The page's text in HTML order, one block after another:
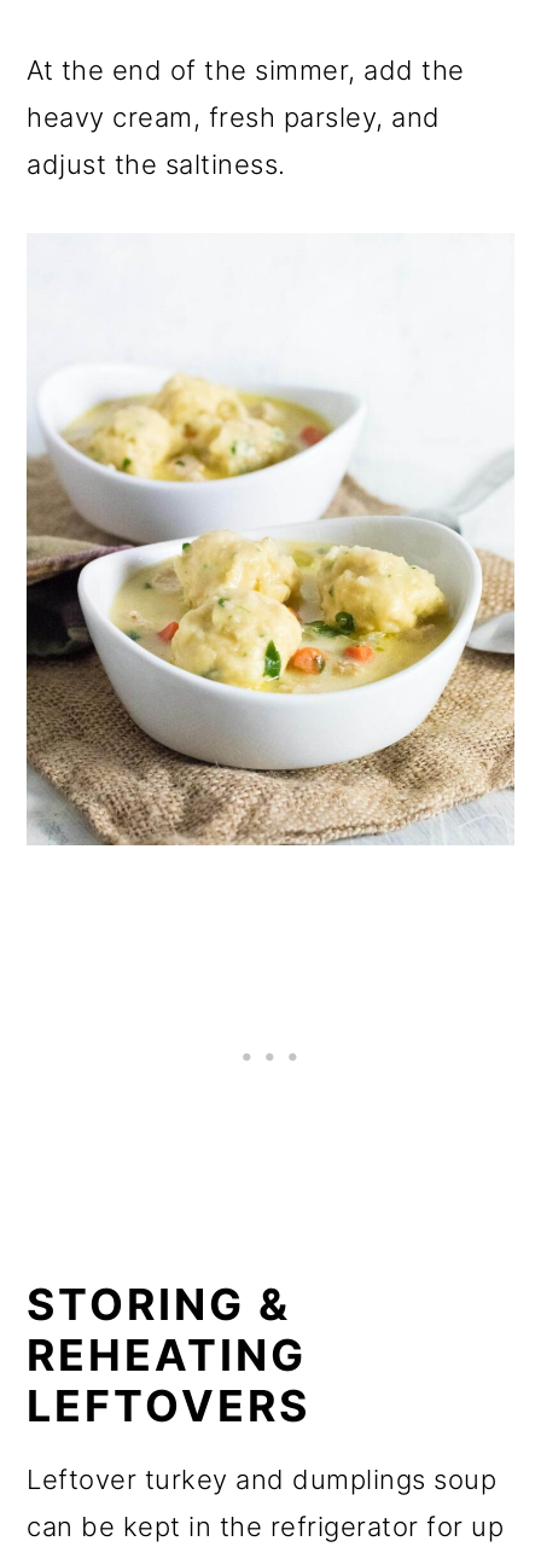
At the end of the simmer, add the
heavy cream, fresh parsley, and
adjust the saltiness.
STORING &
REHEATING
LEFTOVERS
Leftover turkey and dumplings soup
can be kept in the refrigerator for up